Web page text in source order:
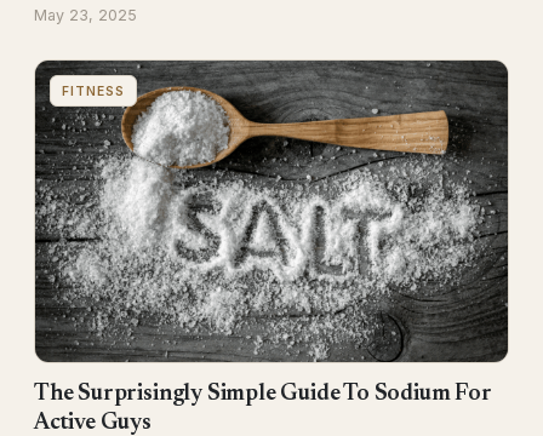
May 23, 2025
FITNESS
The Surprisingly Simple Guide To Sodium For
Active Guys